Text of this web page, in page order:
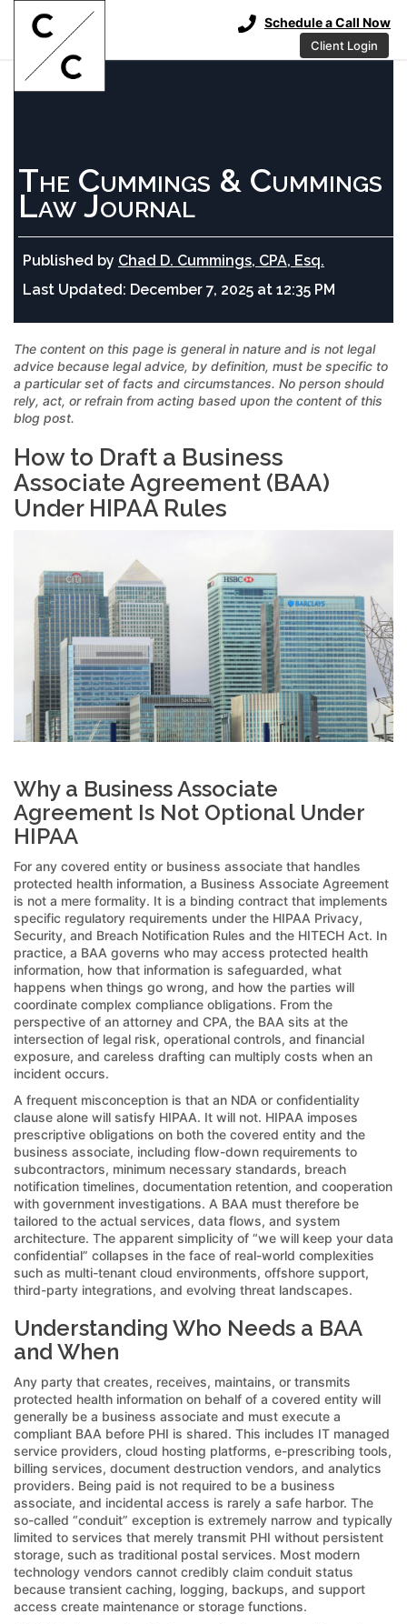
Schedule a Call Now
Client Login
The Cummings & Cummings
Law Journal
Published by Chad D. Cummings, CPA, Esq.
Last Updated: December 7, 2025 at 12:35 PM
The content on this page is general in nature and is not legal
advice because legal advice, by definition, must be specific to
a particular set of facts and circumstances. No person should
rely, act, or refrain from acting based upon the content of this
blog post.
How to Draft a Business
Associate Agreement (BAA)
Under HIPAA Rules
Why a Business Associate
Agreement Is Not Optional Under
HIPAA
For any covered entity or business associate that handles
protected health information, a Business Associate Agreement
is not a mere formality. It is a binding contract that implements
specific regulatory requirements under the HIPAA Privacy,
Security, and Breach Notification Rules and the HITECH Act. In
practice, a BAA governs who may access protected health
information, how that information is safeguarded, what
happens when things go wrong, and how the parties will
coordinate complex compliance obligations. From the
perspective of an attorney and CPA, the BAA sits at the
intersection of legal risk, operational controls, and financial
exposure, and careless drafting can multiply costs when an
incident occurs.
A frequent misconception is that an NDA or confidentiality
clause alone will satisfy HIPAA. It will not. HIPAA imposes
prescriptive obligations on both the covered entity and the
business associate, including flow-down requirements to
subcontractors, minimum necessary standards, breach
notification timelines, documentation retention, and cooperation
with government investigations. A BAA must therefore be
tailored to the actual services, data flows, and system
architecture. The apparent simplicity of “we will keep your data
confidential” collapses in the face of real-world complexities
such as multi-tenant cloud environments, offshore support,
third-party integrations, and evolving threat landscapes.
Understanding Who Needs a BAA
and When
Any party that creates, receives, maintains, or transmits
protected health information on behalf of a covered entity will
generally be a business associate and must execute a
compliant BAA before PHI is shared. This includes IT managed
service providers, cloud hosting platforms, e-prescribing tools,
billing services, document destruction vendors, and analytics
providers. Being paid is not required to be a business
associate, and incidental access is rarely a safe harbor. The
so-called “conduit” exception is extremely narrow and typically
limited to services that merely transmit PHI without persistent
storage, such as traditional postal services. Most modern
technology vendors cannot credibly claim conduit status
because transient caching, logging, backups, and support
access create maintenance or storage functions.